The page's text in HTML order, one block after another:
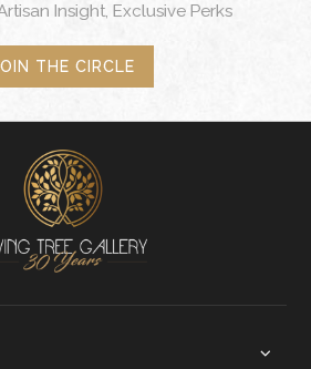
Insight, Exclusive Perks
THE CIRCLE